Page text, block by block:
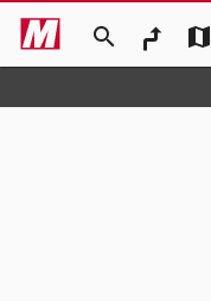
search map